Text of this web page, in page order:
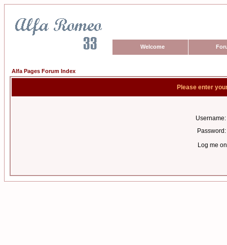
Welcome
Alfa Pages Forum Index
Please enter
Username:
Password:
Log me